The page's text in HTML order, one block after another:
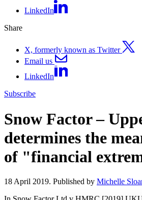
LinkedIn
Share
X, formerly known as Twitter
Email us
LinkedIn
Subscribe
Snow Factor –
determines the
of "financial
18 April 2019. Published by Michelle